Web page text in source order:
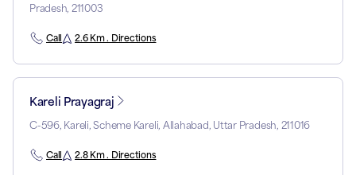
Pradesh, 211003
Call 2.6 Km . Directions
Kareli Prayagraj
C-596, Kareli, Scheme Kareli, Allahabad, Uttar Pradesh, 211016
Call 2.8 Km . Directions